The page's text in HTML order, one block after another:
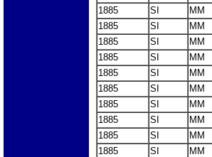
1885
SI MM
1885
SI
MM
1885
SI
MM
1885
SI
MM
1885
SI
MM
1885
SI
MM
1885
SI
MM
1885
SI
MM
1885
SI MM
1885
SI
MM